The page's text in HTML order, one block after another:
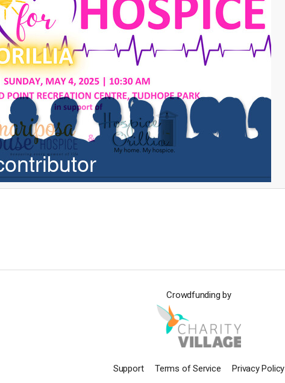
Crowdfunding by
Support Terms of Service
Privacy Policy